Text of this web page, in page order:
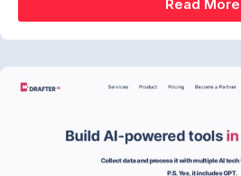
Read More